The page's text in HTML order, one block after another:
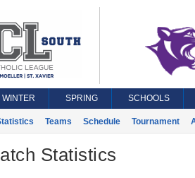
WINTER SPRING SCHOOLS
Teams Schedule Tournament
Statistics